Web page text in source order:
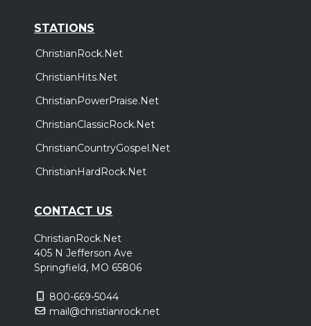
STATIONS
ChristianRock.Net
ChristianHits.Net
ChristianPowerPraise.Net
ChristianClassicRock.Net
ChristianCountryGospel.Net
ChristianHardRock.Net
CONTACT US
ChristianRock.Net
405 N Jefferson Ave
Springfield, MO 65806
800-669-5044
mail@christianrock.net